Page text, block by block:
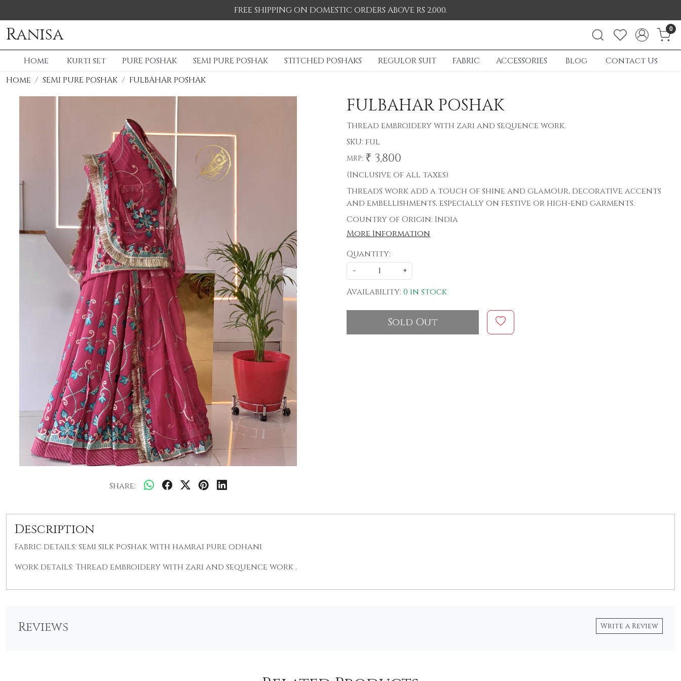
FREE SHIPPING ON DOMESTIC ORDERS ABOVE RS 2,000.
Ranisa 0
Home Kurti set PURE POSHAK SEMI PURE POSHAK STITCHED POSHAKS REGULOR SUIT FABRIC ACCESSORIES Blog
Contact Us
Home
SEMI PURE POSHAK FULBAHAR POSHAK
Share:
FULBAHAR POSHAK
Thread embroidery with zari and sequence work.
SKU: ful
MRP: ₹ 3,800
(Inclusive of all taxes)
Threads work add a touch of shine and glamour, decorative accents
and embellishments, especially on festive or high-end garments.
Country of Origin: India
More Information
Quantity:
-
+
Availability: 0 in stock
Sold Out
Description
Fabric details: semi silk poshak with hamrai pure odhani
work details: Thread embroidery with zari and sequence work .
Reviews Write a Review